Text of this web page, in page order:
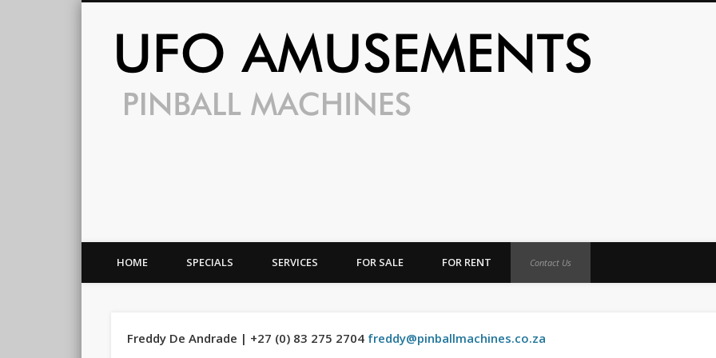
UFO
HOME SPECIALS SERVICES FOR SALE FOR RENT Contact Us
Freddy De Andrade | +27 (0) 83 275 2704 freddy@pinballmachines.co.za